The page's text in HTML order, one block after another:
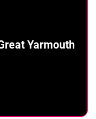
Yarmouth